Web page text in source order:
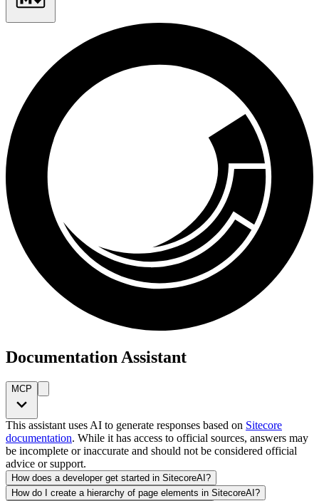
Documentation Assistant
MCP
This assistant uses AI to generate responses based on Sitecore
documentation. While it has access to official sources, answers may
be incomplete or inaccurate and should not be considered official
advice or support.
How does a developer get started in SitecoreAI?
How do I create a hierarchy of page elements in SitecoreAI?